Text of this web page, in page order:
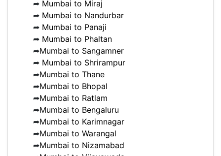
➦ Mumbai to Miraj
➦ Mumbai to Nandurbar
➦ Mumbai to Panaji
➦ Mumbai to Phaltan
➦Mumbai to Sangamner
➦ Mumbai to Shrirampur
➦Mumbai to Thane
➦Mumbai to Bhopal
➦Mumbai to Ratlam
➦Mumbai to Bengaluru
➦Mumbai to Karimnagar
➦Mumbai to Warangal
➦Mumbai to Nizamabad